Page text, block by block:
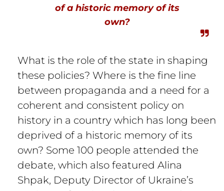
of a historic memory of its
own?
What is the role of the state in shaping
these policies? Where is the fine line
between propaganda and a need for a
coherent and consistent policy on
history in a country which has long been
deprived of a historic memory of its
own? Some 100 people attended the
debate, which also featured Alina
Shpak, Deputy Director of Ukraine’s